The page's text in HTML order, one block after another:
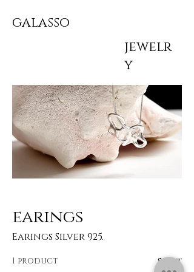
galasso
jewelr
y
earings
Earings Silver 925.
1 product Sort